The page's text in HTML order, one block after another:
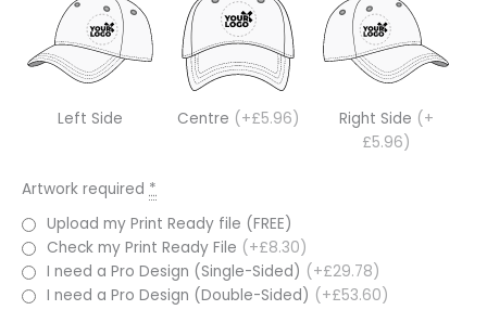
Left Side Centre (+£5.96) Right Side (+
£5.96)
Artwork required *
Upload my Print Ready file (FREE)
Check my Print Ready File (+£8.30)
I need a Pro Design (Single-Sided) (+£29.78)
I need a Pro Design (Double-Sided) (+£53.60)